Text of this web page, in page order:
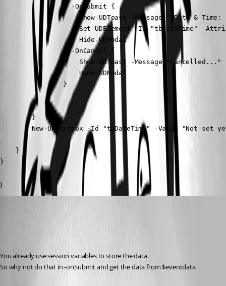
                } -OnSubmit {
Show-UDToast -Message " Date &
Set-UDElement -Id "tbDateTime" -
                    Hide-UDModal
                } -OnCancel {
                    Show-UDToast -Message "Cancelled..."
                    Hide-UDModal
                }
            }
        }
New-UDTextbox -Id "tbDateTime" -Value "Not set
    }
}
}
You already use session variables to store the data.
So why not do that in -onSubmit and get the data from $eventdata